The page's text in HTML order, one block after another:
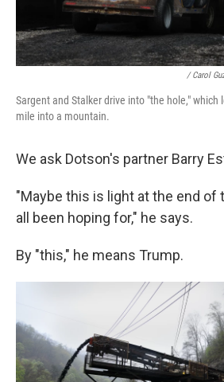
/ Carol
Sargent and Stalker drive into "the hole," which
mile into a mountain.
We ask Dotson's partner Barry
"Maybe this is light at the end of
all been hoping for," he says.
By "this," he means Trump.